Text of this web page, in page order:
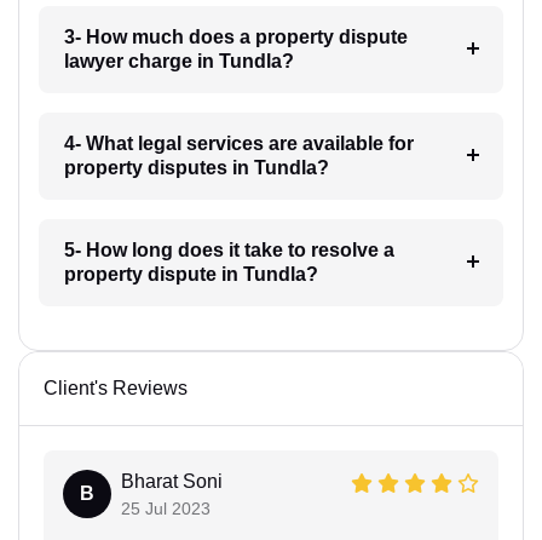
3- How much does a property dispute
lawyer charge in Tundla?
4- What legal services are available for
property disputes in Tundla?
5- How long does it take to resolve a
property dispute in Tundla?
Client's Reviews
B
Bharat Soni
25 Jul 2023